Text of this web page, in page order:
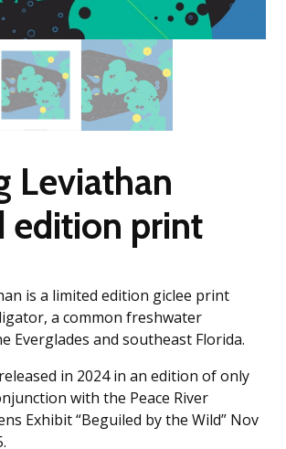
Leviathan
edition print
is a limited edition giclee print
a common freshwater
Everglades and southeast Florida.
in 2024 in an edition of only
with the Peace River
Exhibit “Beguiled by the Wild” Nov